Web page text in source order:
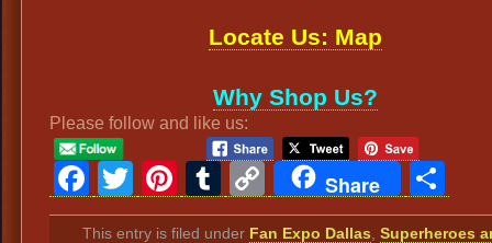
Locate Us: Map
Why Shop Us?
Please follow and like us:
Facebook
Twitter
Pinterest
Tumblr
Copy
Link
Share
This entry is filed under Fan Expo Dallas ,Superheroes